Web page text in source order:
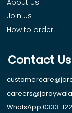
About Us
Join us
How to order
Contact Us
WhatsApp 0333-